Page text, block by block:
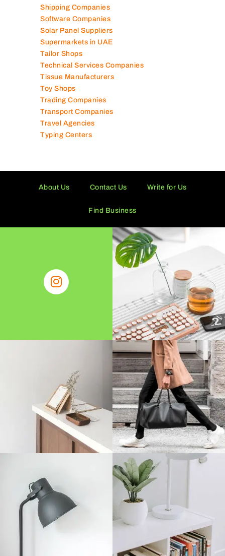
Shipping Companies
Software Companies
Solar Panel Suppliers
Supermarkets in UAE
Tailor Shops
Technical Services Companies
Tissue Manufacturers
Toy Shops
Trading Companies
Transport Companies
Travel Agencies
Typing Centers
About Us Contact Us Write for Us
Find Business